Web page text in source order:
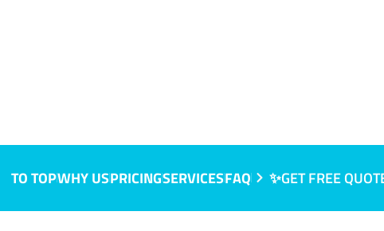
TO TOPWHY USPRICINGSERVICESFAQ ✨GET FREE